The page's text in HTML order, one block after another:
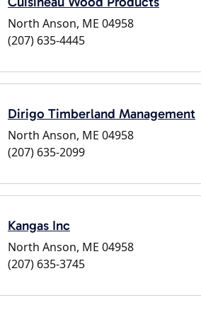
North Anson, ME 04958
(207) 635-4445
Dirigo Timberland Management
North Anson, ME 04958
(207) 635-2099
Kangas Inc
North Anson, ME 04958
(207) 635-3745